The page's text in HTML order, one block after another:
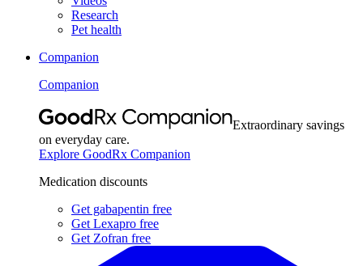
Research
Pet health
Companion
Companion
Extraordinary savings
on everyday care.
Explore GoodRx Companion
Medication discounts
Get gabapentin free
Get Lexapro free
Get Zofran free